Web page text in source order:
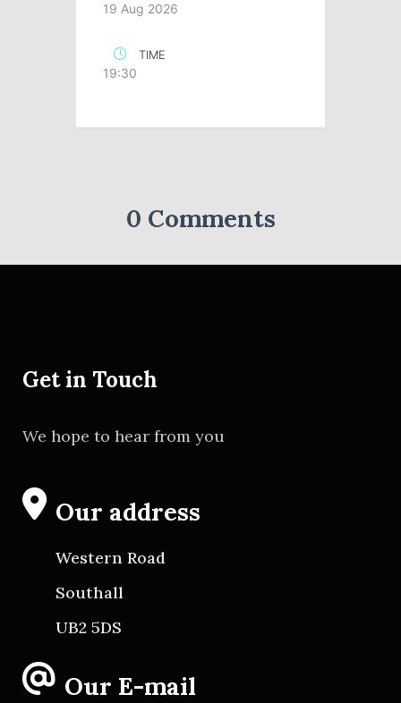
19 Aug 2026
TIME
19:30
0 Comments
Get in Touch
We hope to hear from you
Our address
Western Road
Southall
UB2 5DS
Our E-mail